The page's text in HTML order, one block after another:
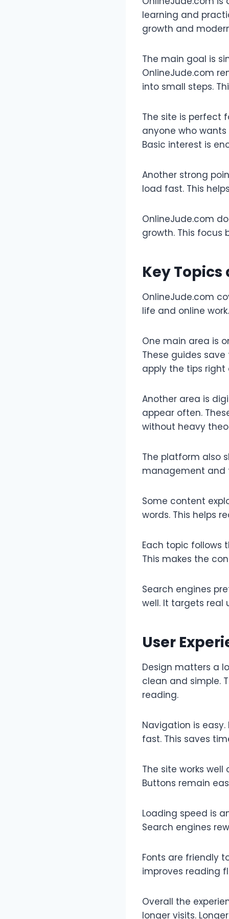
learning and
growth and
The main goal is
OnlineJude.com
into small steps.
The site is perfect
anyone who
Basic interest is
Another strong
load fast. This
OnlineJude.com
growth. This focus
Key
OnlineJude.com
life and online
One main area is
These guides
apply the tips right
Another area is
appear often.
without heavy
The platform also
management and
Some content
words. This helps
Each topic follows
This makes the
Search engines
well. It targets real
User
Design matters a
clean and simple.
reading.
Navigation is
fast. This saves
The site works
Buttons remain
Loading speed is
Search engines
Fonts are friendly
improves reading
Overall the
longer visits.